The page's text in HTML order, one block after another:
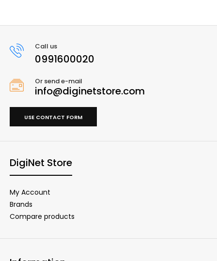
Call us
0991600020
Or send e-mail
info@diginetstore.com
USE CONTACT FORM
DigiNet Store
My Account
Brands
Compare products